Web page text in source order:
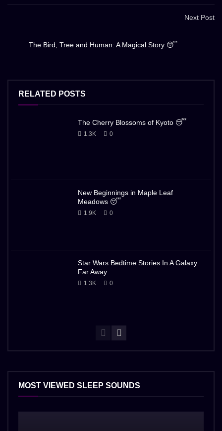
Next Post
The Bird, Tree and Human: A Magical Story 😴
RELATED POSTS
The Cherry Blossoms of Kyoto 😴
1.3K 0
New Beginnings in Maple Leaf
Meadows 😴
1.9K 0
Star Wars Bedtime Stories In A Galaxy
Far Away
1.3K 0
MOST VIEWED SLEEP SOUNDS